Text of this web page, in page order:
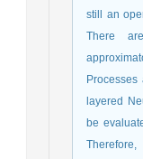
still an
There
layered
be